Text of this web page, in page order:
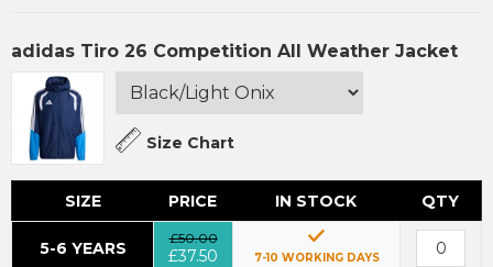
adidas Tiro 26 Competition All Weather Jacket
Size Chart
SIZE PRICE IN STOCK QTY
5-6 YEARS
£50.00
£37.50 7-10 WORKING DAYS